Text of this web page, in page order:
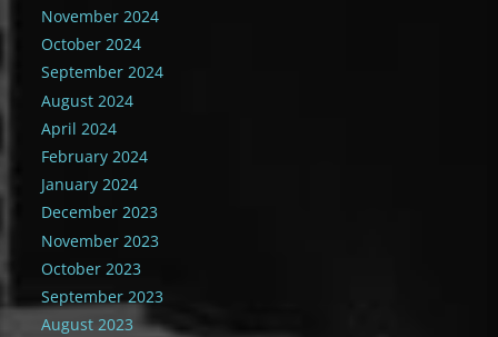
November 2024
October 2024
September 2024
August 2024
April 2024
February 2024
January 2024
December 2023
November 2023
October 2023
September 2023
August 2023